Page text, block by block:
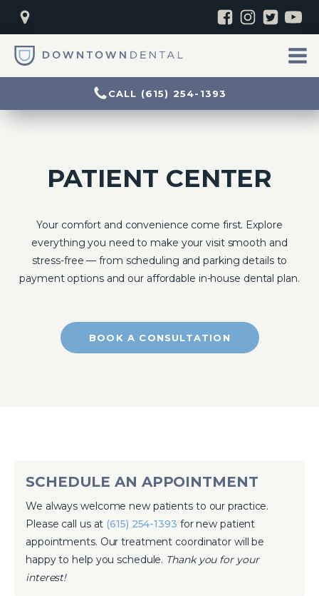
CALL (615) 254-1393
PATIENT CENTER
Your comfort and convenience come first. Explore
everything you need to make your visit smooth and
stress-free — from scheduling and parking details to
payment options and our affordable in-house dental plan.
BOOK A CONSULTATION
SCHEDULE AN APPOINTMENT
We always welcome new patients to our practice.
Please call us at (615) 254-1393 for new patient
appointments. Our treatment coordinator will be
happy to help you schedule. Thank you for your
interest!